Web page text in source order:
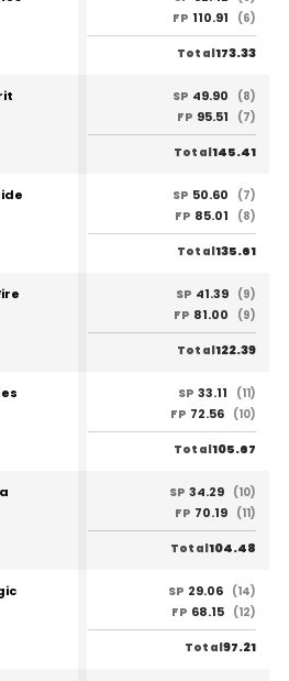
FP 110.91 (6)
Total173.33
SP 49.90
(8)
FP 95.51 (7)
Total145.41
SP 50.60
(7)
FP 85.01 (8)
Total135.61
SP 41.39 (9)
FP 81.00 (9)
Total122.39
SP 33.11
(11)
FP 72.56 (10)
Total105.67
SP 34.29 (10)
FP 70.19 (11)
Total104.48
SP 29.06 (14)
FP 68.15 (12)
Total97.21